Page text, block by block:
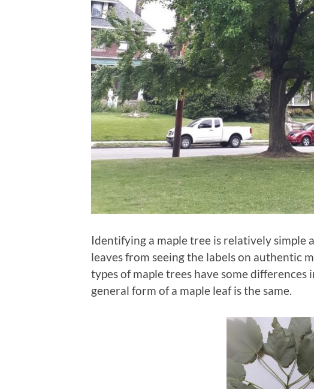
Identifying a maple tree is relatively simple
leaves from seeing the labels on authentic
types of maple trees have some
general form of a maple leaf is the same.